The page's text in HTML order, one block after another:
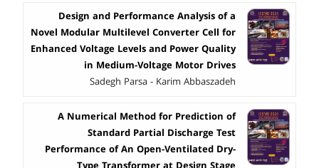
Design and Performance Analysis of a
Novel Modular Multilevel Converter Cell for
Enhanced Voltage Levels and Power Quality
in Medium-Voltage Motor Drives
Sadegh Parsa - Karim Abbaszadeh
A Numerical Method for Prediction of
Standard Partial Discharge Test
Performance of An Open-Ventilated Dry-